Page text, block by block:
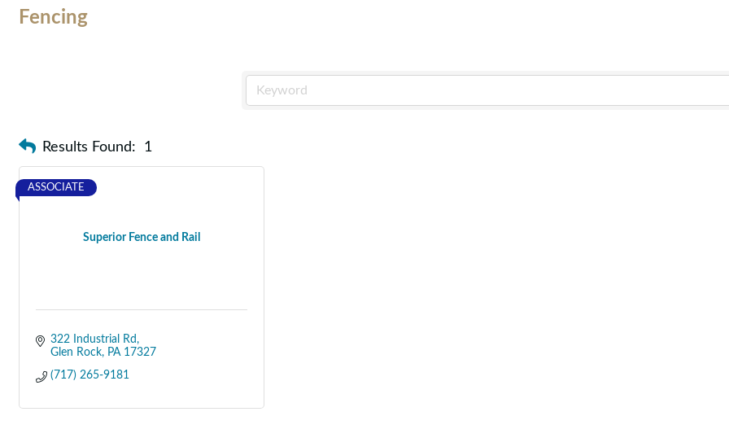
Fencing
Results Found: 1
Superior Fence and Rail
ASSOCIATE
322 Industrial Rd
Glen Rock
PA 17327
(717) 265-9181